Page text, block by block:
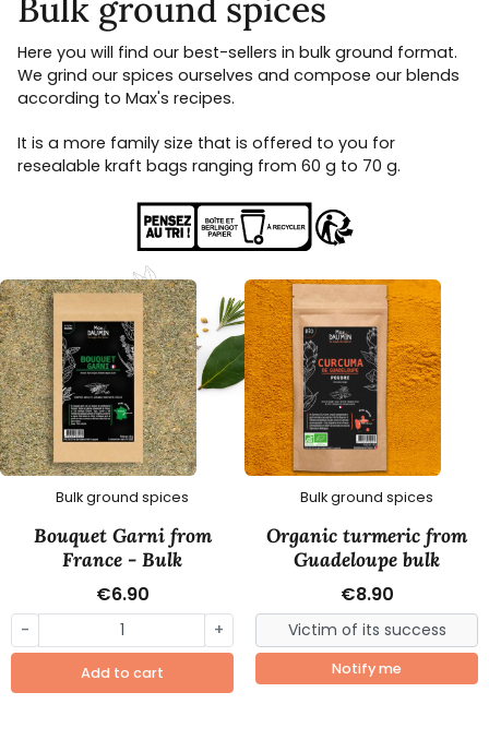
Bulk ground spices
Here you will find our best-sellers in bulk ground format.
We grind our spices ourselves and compose our blends
according to Max's recipes.
It is a more family size that is offered to you for
resealable kraft bags ranging from 60 g to 70 g.
Bulk ground spices
Bouquet Garni from
France - Bulk
€6.90
- +
Add to cart
Bulk ground spices
Organic turmeric from
Guadeloupe bulk
€8.90
Notify me